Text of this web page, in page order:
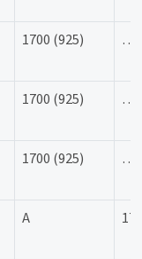
1700 (925) …
1700 (925) …
1700 (925) …
A